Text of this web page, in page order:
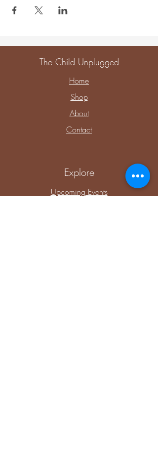
The Child Unplugged
Home
Shop
About
Contact
Explore
Upcoming Events